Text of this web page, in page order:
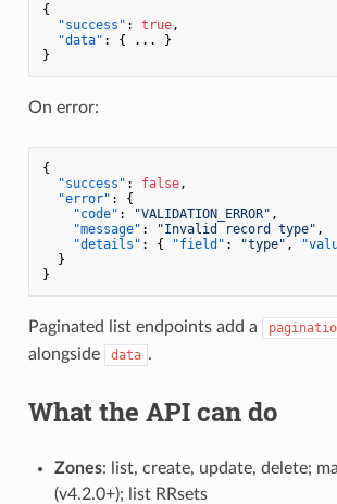
{
"success" : true,
"data" : { ... }
}
On error:
{
"success" : false,
"error" :
{
"code" : "VALIDATION_ERROR" ,
"message" : "Invalid record type" ,
"details" : { "field" : "type" ,
}
}
Paginated list endpoints add a
alongside
data .
What the API can do
Zones: list, create, update, delete;
(v4.2.0+); list RRsets